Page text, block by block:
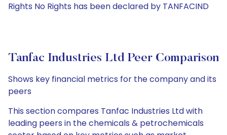
Rights No Rights has been declared by TANFACIND
Tanfac Industries Ltd Peer Comparison
Shows key financial metrics for the company and its
peers
This section compares Tanfac Industries Ltd with
leading peers in the chemicals & petrochemicals